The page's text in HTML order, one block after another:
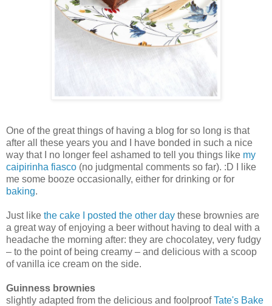
One of the great things of having a blog for so long is that
after all these years you and I have bonded in such a nice
way that I no longer feel ashamed to tell you things like my
caipirinha fiasco (no judgmental comments so far). :D I like
me some booze occasionally, either for drinking or for
baking.
Just like the cake I posted the other day these brownies are
a great way of enjoying a beer without having to deal with a
headache the morning after: they are chocolatey, very fudgy
– to the point of being creamy – and delicious with a scoop
of vanilla ice cream on the side.
Guinness brownies
slightly adapted from the delicious and foolproofTate's Bake